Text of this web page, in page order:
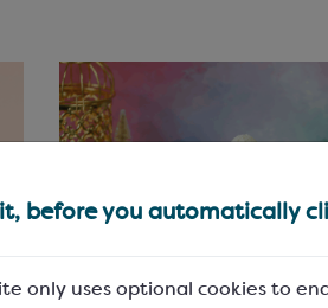
before you automatically
only uses optional cookies to
No Waste Tips for